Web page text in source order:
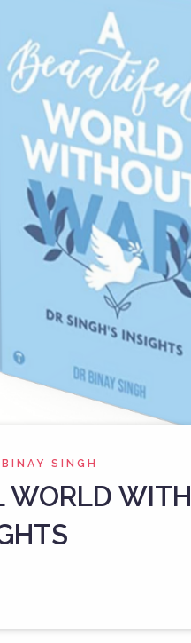
BINAY SINGH
WORLD